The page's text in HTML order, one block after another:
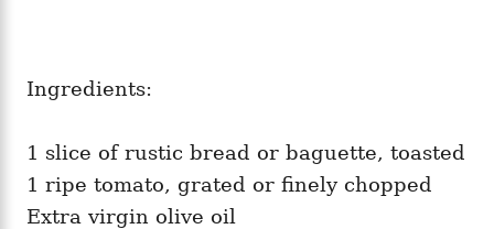
Ingredients:
1 slice of rustic bread or baguette, toasted
1 ripe tomato, grated or finely chopped
Extra virgin olive oil